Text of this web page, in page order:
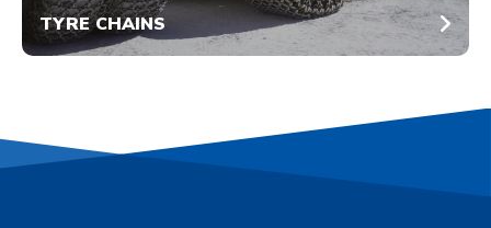
TYRE CHAINS